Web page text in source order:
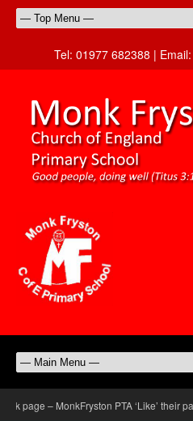
Tel: 01977 682388 | Email:
page – MonkFryston PTA ‘Like’ their